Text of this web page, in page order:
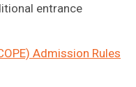
entrance
Admission Rules